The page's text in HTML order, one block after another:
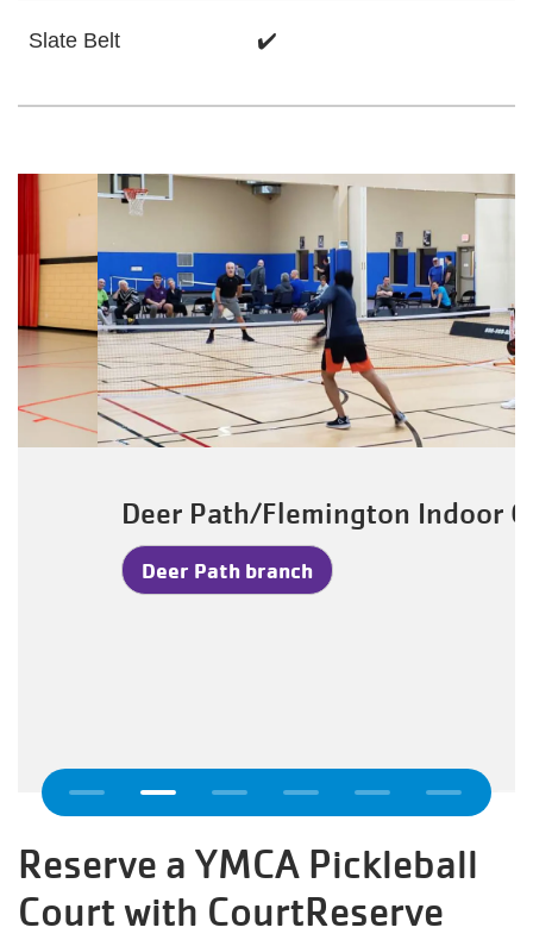
Slate Belt ✔️
Deer Path/Flemington Indoor Gym
Deer Path branch
Reserve a YMCA Pickleball
Court with CourtReserve